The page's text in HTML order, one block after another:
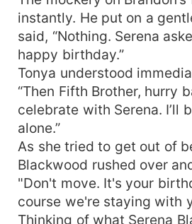
instantly. He put on a
said, “Nothing. Serena
happy birthday.”
Tonya understood
“Then Fifth Brother, hurry
celebrate with Serena. I’ll
alone.”
As she tried to get out of
Blackwood rushed over
"Don't move. It's your
course we're staying with
Thinking of what Serena